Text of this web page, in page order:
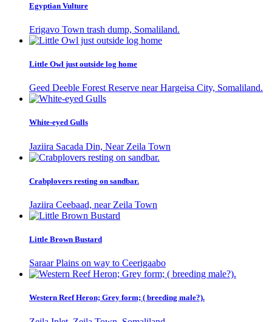
Egyptian Vulture
Erigavo Town trash dump, Somaliland.
Little Owl just outside log home
Geed Deeble Forest Reserve near Hargeisa City, Somaliland.
White-eyed Gulls
Jaziira Sacada Din, Near Zeila Town
Crabplovers resting on sandbar.
Jaziira Ceebaad, near Zeila Town
Little Brown Bustard
Saraar Plains on way to Ceerigaabo
Western Reef Heron; Grey form; ( breeding male?).